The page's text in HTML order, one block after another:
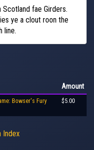
fae Girders.
ye a clout roon the
line.
Amount
Bowser's Fury
$5.00
Index